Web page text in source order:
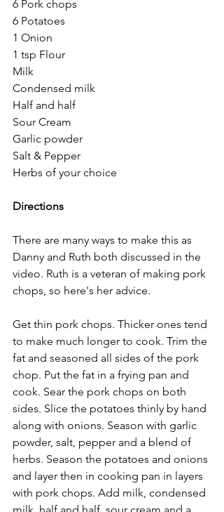
6 Pork chops
6 Potatoes
1 Onion
1 tsp Flour
Milk
Condensed milk
Half and half
Sour Cream
Garlic powder
Salt & Pepper
Herbs of your choice
Directions
There are many ways to make this as
Danny and Ruth both discussed in the
video. Ruth is a veteran of making pork
chops, so here's her advice.
Get thin pork chops. Thicker ones tend
to make much longer to cook. Trim the
fat and seasoned all sides of the pork
chop. Put the fat in a frying pan and
cook. Sear the pork chops on both
sides. Slice the potatoes thinly by hand
along with onions. Season with garlic
powder, salt, pepper and a blend of
herbs. Season the potatoes and onions
and layer then in cooking pan in layers
with pork chops. Add milk, condensed
milk, half and half, sour cream and a